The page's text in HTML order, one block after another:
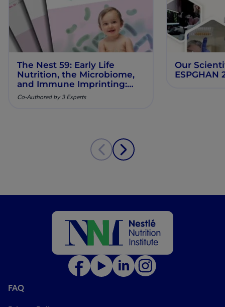
The Nest 59: Early Life
Nutrition, the Microbiome,
and Immune Imprinting:
Mechanistic Insights and
Clinical Relevance
Co-Authored by 3 Experts
Our
ESPGHAN
FAQ